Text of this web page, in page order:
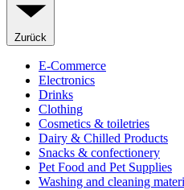
Zurück
E-Commerce
Electronics
Drinks
Clothing
Cosmetics & toiletries
Dairy & Chilled Products
Snacks & confectionery
Pet Food and Pet Supplies
Washing and cleaning